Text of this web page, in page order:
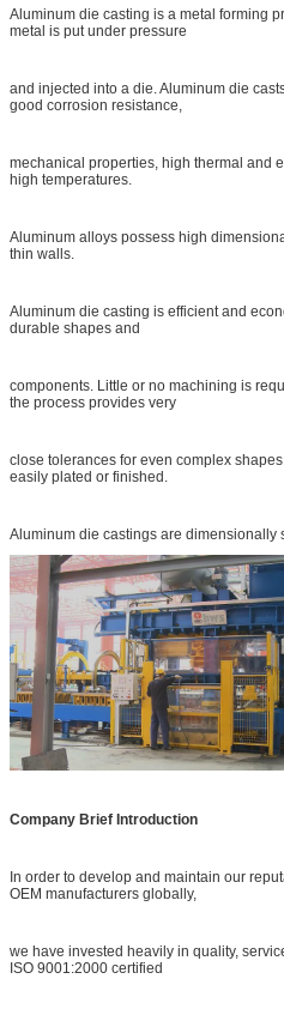
Aluminum die casting is a metal forming
metal is put under pressure
and injected into a die. Aluminum die
good corrosion resistance,
mechanical properties, high thermal and
high temperatures.
Aluminum alloys possess high
thin walls.
Aluminum die casting is efficient and
durable shapes and
components. Little or no machining is
the process provides very
close tolerances for even complex
easily plated or finished.
Aluminum die castings are dimensionally
Company Brief Introduction
In order to develop and maintain our
OEM manufacturers globally,
we have invested heavily in quality,
ISO 9001:2000 certified